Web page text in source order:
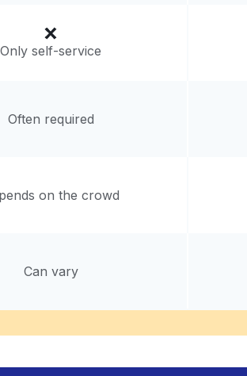
Only self-service
Often required
on the crowd
Can vary